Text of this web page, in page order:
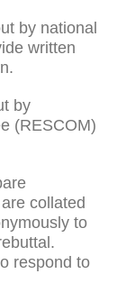
by national
written
by
(RESCOM)
collated
to
respond to